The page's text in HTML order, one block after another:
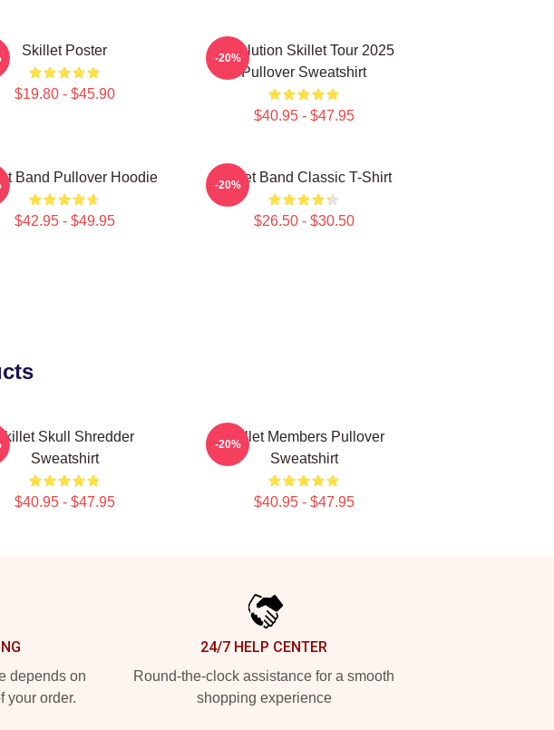
Skillet Poster
$19.80 - $45.90
Revolution Skillet Tour 2025
Pullover Sweatshirt
$40.95 - $47.95
-20%
Band Pullover Hoodie
$42.95 - $49.95
Skillet Band Classic T-Shirt
$26.50 - $30.50
-20%
Skull Shredder
Sweatshirt
$40.95 - $47.95
Skillet Members Pullover
Sweatshirt
$40.95 - $47.95
-20%
depends on
your order.
24/7 HELP CENTER
Round-the-clock assistance for a smooth
shopping experience